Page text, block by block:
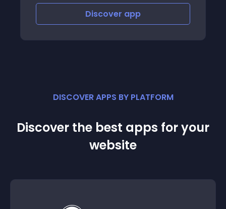
DISCOVER APPS BY PLATFORM
Discover the best apps for your
website